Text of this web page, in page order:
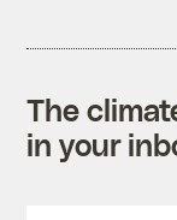
The
in your